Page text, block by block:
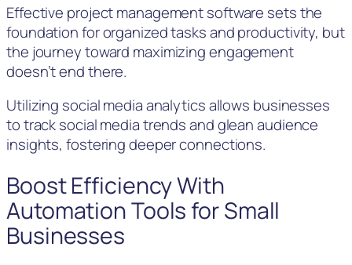
Effective project management software sets the
foundation for organized tasks and productivity, but
the journey toward maximizing engagement
doesn’t end there.
Utilizing social media analytics allows businesses
to track social media trends and glean audience
insights, fostering deeper connections.
Boost Efficiency With
Automation Tools for Small
Businesses